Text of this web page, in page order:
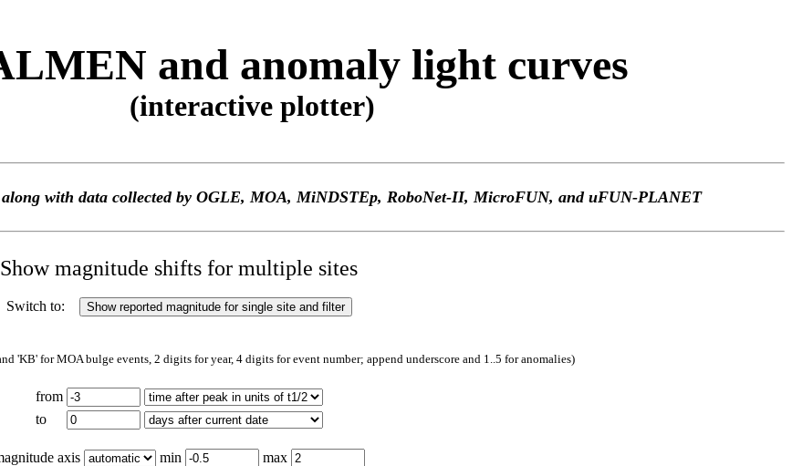
and anomaly light curves
(interactive plotter)
with data collected by OGLE, MOA, MiNDSTEp, RoboNet-II, MicroFUN, and uFUN-PLANET
Show magnitude shifts for multiple sites
Switch to:
'KB' for MOA bulge events, 2 digits for year, 4 digits for event number; append underscore and 1..5 for anomalies)
from
to
axis min max